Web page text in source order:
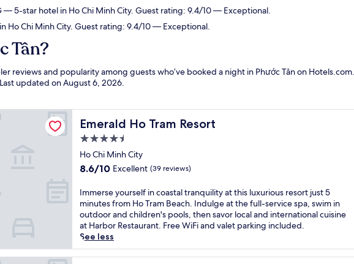
— 5-star hotel in Ho Chi Minh City. Guest rating: 9.4/10 — Exceptional.
Ho Chi Minh City. Guest rating: 9.4/10 — Exceptional.
Tân?
reviews and popularity among guests who’ve booked a night in Phước Tân on
updated onAugust 6, 2026.
Emerald Ho Tram Resort
Emerald Ho Tram Resort
4.5
star
property
Ho Chi Minh City
8.6
of
10,
Excellent,
(39
reviews)
8.6/10 Excellent (39 reviews)
I
m
m
e
r
s
e
Immerse yourself in coastal tranquility at this luxurious resort just 5
minutes from Ho Tram Beach. Indulge at the full-service spa, swim in
outdoor and children's pools, then savor local and international cuisine
at Harbor Restaurant. Free WiFi and valet parking included.
See less